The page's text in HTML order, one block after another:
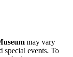
may vary
special events. To